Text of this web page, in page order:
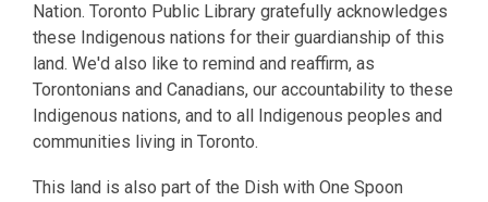
Nation. Toronto Public Library gratefully acknowledges
these Indigenous nations for their guardianship of this
land. We'd also like to remind and reaffirm, as
Torontonians and Canadians, our accountability to these
Indigenous nations, and to all Indigenous peoples and
communities living in Toronto.
This land is also part of the Dish with One Spoon